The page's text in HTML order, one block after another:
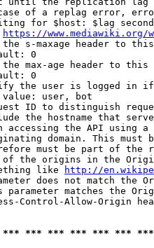
of a replag error,
for $host: $lag
https://www.mediawiki.org/
s-maxage header to
0
max-age header to
0
the user is logged in
user, bot
ID to distinguish
the hostname that
accessing the API using
domain. This must
must be part of the
the origins in the
like
http://
does not match the
parameter matches the
Control-Allow-Origin
*** *** *** *** ***